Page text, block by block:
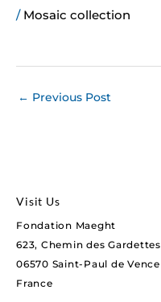
/ Mosaic collection
← Previous Post
Visit Us
Fondation Maeght
623, Chemin des Gardettes
06570 Saint-Paul de Vence
France